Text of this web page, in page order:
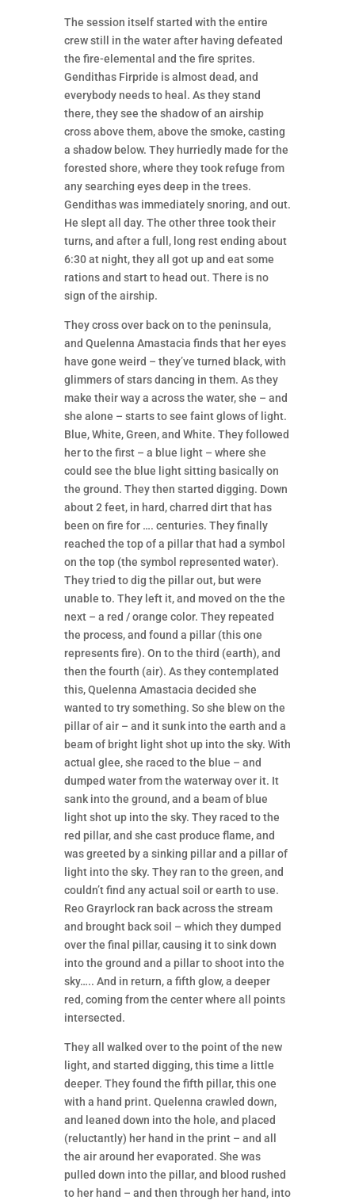
The session itself started with the entire
crew still in the water after having defeated
the fire-elemental and the fire sprites.
Gendithas Firpride is almost dead, and
everybody needs to heal. As they stand
there, they see the shadow of an airship
cross above them, above the smoke, casting
a shadow below. They hurriedly made for the
forested shore, where they took refuge from
any searching eyes deep in the trees.
Gendithas was immediately snoring, and out.
He slept all day. The other three took their
turns, and after a full, long rest ending about
6:30 at night, they all got up and eat some
rations and start to head out. There is no
sign of the airship.
They cross over back on to the peninsula,
and Quelenna Amastacia finds that her eyes
have gone weird – they’ve turned black, with
glimmers of stars dancing in them. As they
make their way a across the water, she – and
she alone – starts to see faint glows of light.
Blue, White, Green, and White. They followed
her to the first – a blue light – where she
could see the blue light sitting basically on
the ground. They then started digging. Down
about 2 feet, in hard, charred dirt that has
been on fire for …. centuries. They finally
reached the top of a pillar that had a symbol
on the top (the symbol represented water).
They tried to dig the pillar out, but were
unable to. They left it, and moved on the the
next – a red / orange color. They repeated
the process, and found a pillar (this one
represents fire). On to the third (earth), and
then the fourth (air). As they contemplated
this, Quelenna Amastacia decided she
wanted to try something. So she blew on the
pillar of air – and it sunk into the earth and a
beam of bright light shot up into the sky. With
actual glee, she raced to the blue – and
dumped water from the waterway over it. It
sank into the ground, and a beam of blue
light shot up into the sky. They raced to the
red pillar, and she cast produce flame, and
was greeted by a sinking pillar and a pillar of
light into the sky. They ran to the green, and
couldn’t find any actual soil or earth to use.
Reo Grayrlock ran back across the stream
and brought back soil – which they dumped
over the final pillar, causing it to sink down
into the ground and a pillar to shoot into the
sky….. And in return, a fifth glow, a deeper
red, coming from the center where all points
intersected.
They all walked over to the point of the new
light, and started digging, this time a little
deeper. They found the fifth pillar, this one
with a hand print. Quelenna crawled down,
and leaned down into the hole, and placed
(reluctantly) her hand in the print – and all
the air around her evaporated. She was
pulled down into the pillar, and blood rushed
to her hand – and then through her hand, into